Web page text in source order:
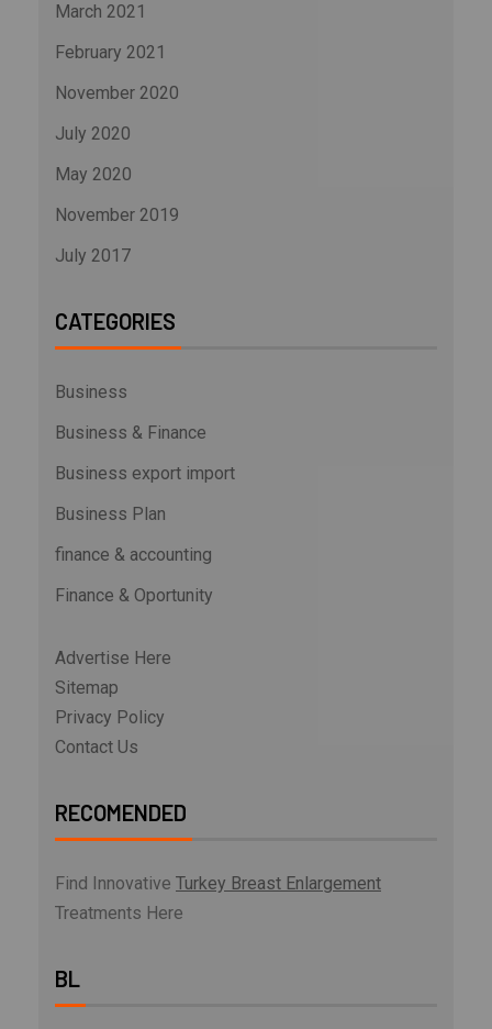
March 2021
February 2021
November 2020
July 2020
May 2020
November 2019
July 2017
CATEGORIES
Business
Business & Finance
Business export import
Business Plan
finance & accounting
Finance & Oportunity
Advertise Here
Sitemap
Privacy Policy
Contact Us
RECOMENDED
Find Innovative Turkey Breast Enlargement
Treatments Here
BL